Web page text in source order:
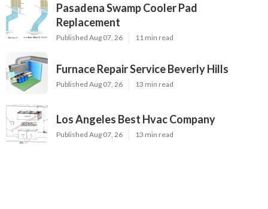
Pasadena Swamp Cooler Pad
Replacement
Published Aug 07, 26 11 min read
Furnace Repair Service Beverly Hills
Published Aug 07, 26 13 min read
Los Angeles Best Hvac Company
Published Aug 07, 26 13 min read